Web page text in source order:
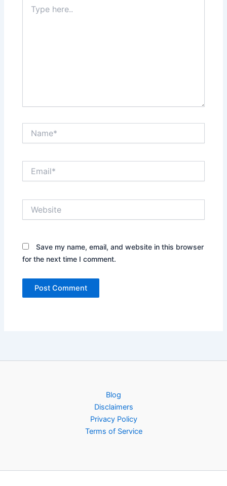
here..
Save my name, email, and website in this browser
for the next time I comment.
Blog
Disclaimers
Privacy Policy
Terms of Service